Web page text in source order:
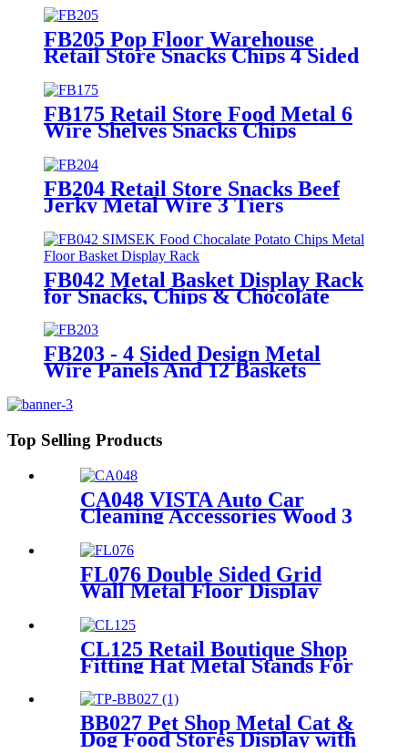
Display Rack With 5 Shelves And
Price Tag
FB205 Pop Floor Warehouse
Retail Store Snacks Chips 4 Sided
Gondola Shelves Counter
Displays For Promotion
FB175 Retail Store Food Metal 6
Wire Shelves Snacks Chips
Display Fixture Rack With
Wheels
FB204 Retail Store Snacks Beef
Jerky Metal Wire 3 Tiers
Countertop Displays Rack With
Baskets
FB042 Metal Basket Display Rack
for Snacks, Chips & Chocolate
FB203 - 4 Sided Design Metal
Wire Panels And 12 Baskets
Wheels For Snacks And Beverage
Top Selling Products
CA048 VISTA Auto Car
Cleaning Accessories Wood 3
Sides Shelves Display Stand
Manufacturers With Light
Box
FL076 Double Sided Grid
Wall Metal Floor Display
Supermarket Stand Rack
With Shelves And Hooks
CL125 Retail Boutique Shop
Fitting Hat Metal Stands For
Display With 7 Wire Holders
Rotating For Advertising
BB027 Pet Shop Metal Cat &
Dog Food Stores Display with